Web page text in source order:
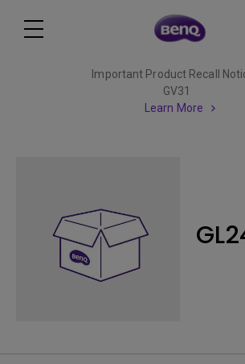
Important Product Recall
GV31
Learn More